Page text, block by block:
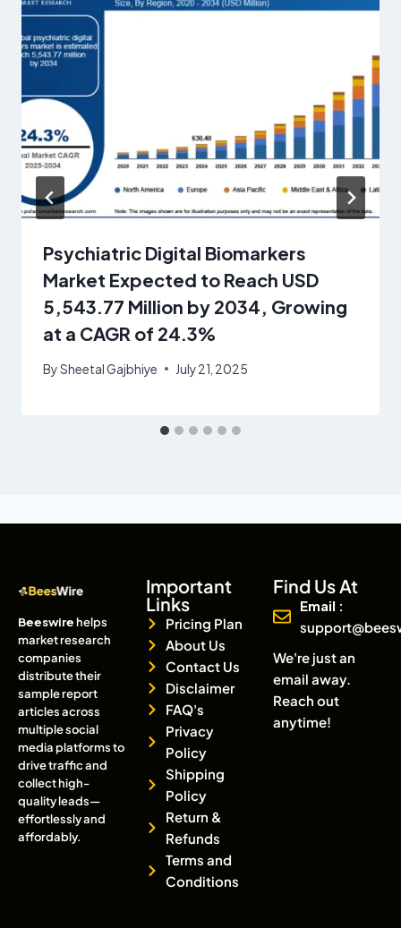
Psychiatric Digital Biomarkers
Market Expected to Reach USD
5,543.77 Million by 2034, Growing
at a CAGR of 24.3%
BySheetal Gajbhiye July 21, 2025
Beeswirehelps
market research
companies
distribute their
sample report
articles across
multiple social
media platforms to
drive traffic and
collect high-
quality leads—
effortlessly and
affordably.
Important
Links
Pricing Plan
About Us
Contact Us
Disclaimer
FAQ's
Privacy
Policy
Shipping
Policy
Return &
Refunds
Terms and
Conditions
Find Us At
Email :
We're just an
email away.
Reach out
anytime!